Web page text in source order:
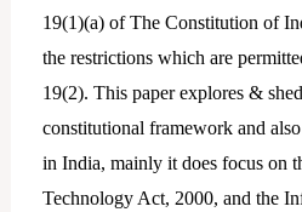
19(1)(a) of The Constitution of
the restrictions which are
19(2). This paper explores &
constitutional framework and
in India, mainly it does focus on
Technology Act, 2000, and the